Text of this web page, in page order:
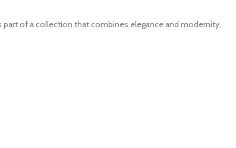
part of a collection that combines elegance and modernity,